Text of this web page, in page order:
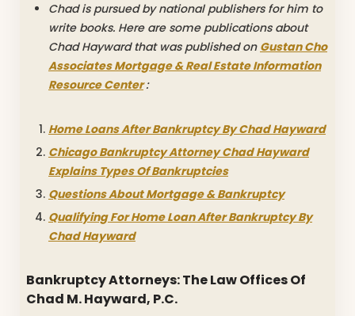
Chad is pursued by national publishers for him to
write books. Here are some publications about
Chad Hayward that was published on Gustan Cho
Associates Mortgage & Real Estate Information
Resource Center :
Home Loans After Bankruptcy By Chad Hayward
Chicago Bankruptcy Attorney Chad Hayward
Explains Types Of Bankruptcies
Questions About Mortgage & Bankruptcy
Qualifying For Home Loan After Bankruptcy By
Chad Hayward
Bankruptcy Attorneys: The Law Offices Of
Chad M. Hayward, P.C.